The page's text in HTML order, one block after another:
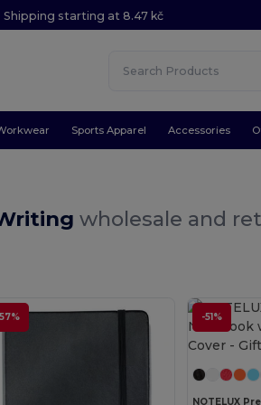
Shipping starting at 8.47 kč
Sports Apparel Accessories
wholesale and
-51%